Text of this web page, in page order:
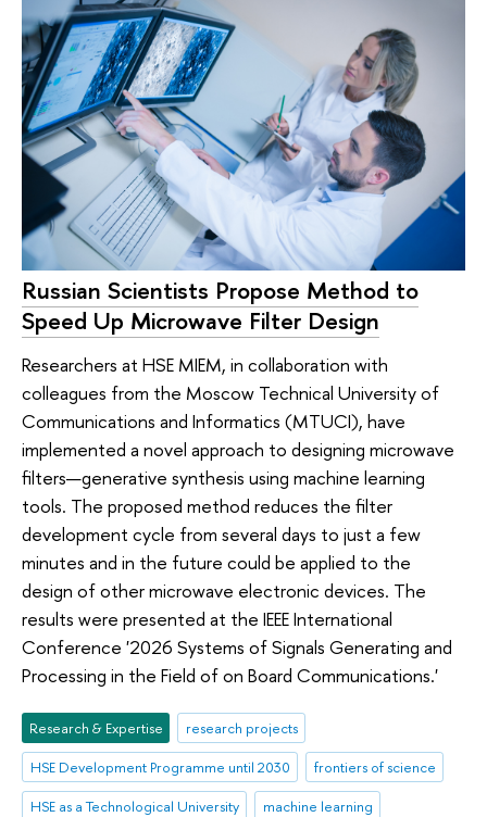
Russian Scientists Propose Method to
Speed Up Microwave Filter Design
Researchers at HSE MIEM, in collaboration with
colleagues from the Moscow Technical University of
Communications and Informatics (MTUCI), have
implemented a novel approach to designing microwave
filters—generative synthesis using machine learning
tools. The proposed method reduces the filter
development cycle from several days to just a few
minutes and in the future could be applied to the
design of other microwave electronic devices. The
results were presented at the IEEE International
Conference '2026 Systems of Signals Generating and
Processing in the Field of on Board Communications.'
Research & Expertise
research projects
HSE Development Programme until 2030
frontiers of science
HSE as a Technological University
machine learning